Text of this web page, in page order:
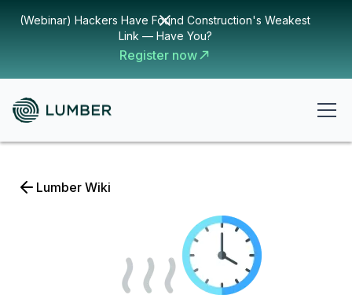
(Webinar) Hackers Have Found Construction's Weakest
Link — Have You?
Register now
Lumber Wiki